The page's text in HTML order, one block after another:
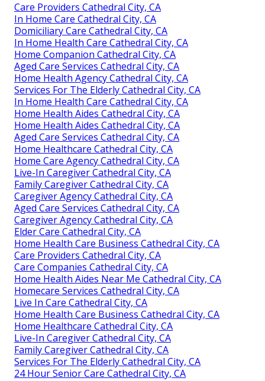
Care Providers Cathedral City, CA
In Home Care Cathedral City, CA
Domiciliary Care Cathedral City, CA
In Home Health Care Cathedral City, CA
Home Companion Cathedral City, CA
Aged Care Services Cathedral City, CA
Home Health Agency Cathedral City, CA
Services For The Elderly Cathedral City, CA
In Home Health Care Cathedral City, CA
Home Health Aides Cathedral City, CA
Home Health Aides Cathedral City, CA
Aged Care Services Cathedral City, CA
Home Healthcare Cathedral City, CA
Home Care Agency Cathedral City, CA
Live-In Caregiver Cathedral City, CA
Family Caregiver Cathedral City, CA
Caregiver Agency Cathedral City, CA
Aged Care Services Cathedral City, CA
Caregiver Agency Cathedral City, CA
Elder Care Cathedral City, CA
Home Health Care Business Cathedral City, CA
Care Providers Cathedral City, CA
Care Companies Cathedral City, CA
Home Health Aides Near Me Cathedral City, CA
Homecare Services Cathedral City, CA
Live In Care Cathedral City, CA
Home Health Care Business Cathedral City, CA
Home Healthcare Cathedral City, CA
Live-In Caregiver Cathedral City, CA
Family Caregiver Cathedral City, CA
Services For The Elderly Cathedral City, CA
24 Hour Senior Care Cathedral City, CA